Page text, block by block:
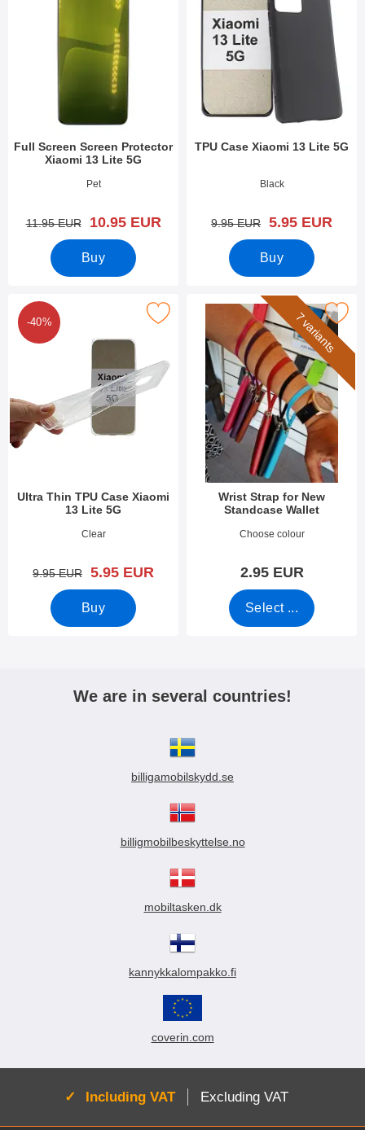
Full Screen Screen Protector
Xiaomi 13 Lite 5G
Pet
old price
11.95 EUR new price
10.95 EUR
Buy
TPU Case Xiaomi 13 Lite 5G
Art.no 47806Black
old price
9.95 EUR new price
5.95 EUR
Buy
-40%
Ultra Thin TPU Case Xiaomi
13 Lite 5G
Art.no 47805Clear
old price
9.95 EUR new price
5.95 EUR
Buy
ultra Thin TPU Case Xiaomi 13 Lite 5G as favourite
7 variants
Wrist Strap for New
Standcase Wallet
Art.no 40789Choose colour
2.95 EUR
Select ...
Mark wrist Strap for New
We are in several countries!
billigamobilskydd.se
billigmobilbeskyttelse.no
mobiltasken.dk
kannykkalompakko.fi
coverin.com
Active:
Including VAT Excluding VAT